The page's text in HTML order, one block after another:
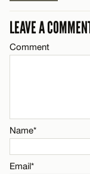
Name*
LEAVE A
Comment
Name*
Email*